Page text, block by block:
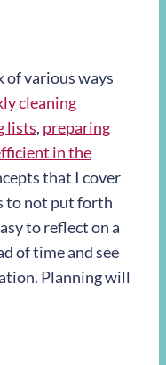
of various ways
cleaning
lists, preparing
in the
that I cover
to not put forth
to reflect on a
of time and see
Planning will